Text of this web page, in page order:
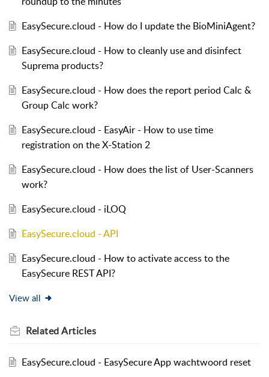
EasySecure.cloud - How do I update the BioMiniAgent?
EasySecure.cloud - How to cleanly use and disinfect
Suprema products?
EasySecure.cloud - How does the report period Calc &
Group Calc work?
EasySecure.cloud - EasyAir - How to use time
registration on the X-Station 2
EasySecure.cloud - How does the list of User-Scanners
work?
EasySecure.cloud - iLOQ
EasySecure.cloud - API
EasySecure.cloud - How to activate access to the
EasySecure REST API?
View all
RelatedArticles
EasySecure.cloud - EasySecure App wachtwoord reset